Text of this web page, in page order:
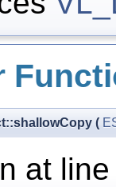
(
at line